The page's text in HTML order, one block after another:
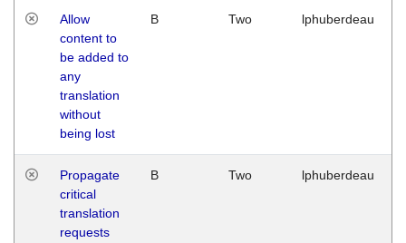
Allow
content to
be added to
any
translation
without
being lost
B Two lphuberdeau
Propagate
critical
translation
requests
B Two lphuberdeau